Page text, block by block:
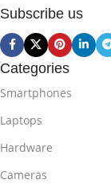
Subscribe us
Categories
Smartphones
Laptops
Hardware
Cameras